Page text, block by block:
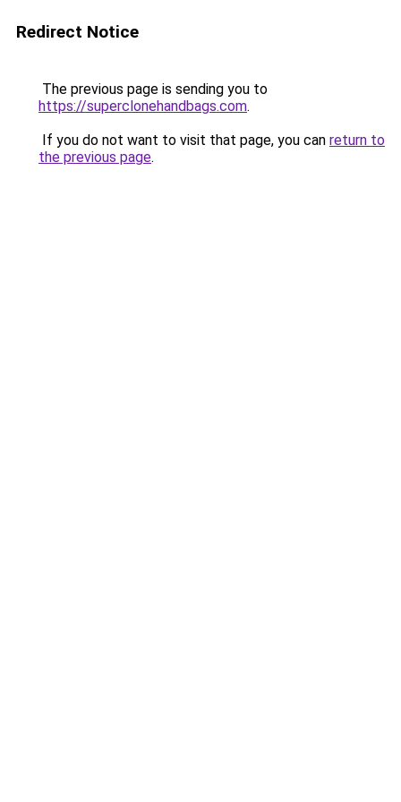
Redirect Notice
The previous page is sending you to
https://superclonehandbags.com.
If you do not want to visit that page, you can return to
the previous page.